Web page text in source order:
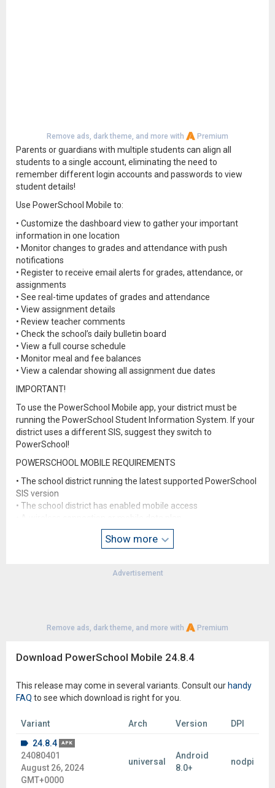
Remove ads, dark theme, and more with Premium
Parents or guardians with multiple students can align all
students to a single account, eliminating the need to
remember different login accounts and passwords to view
student details!
Use PowerSchool Mobile to:
• Customize the dashboard view to gather your important
information in one location
• Monitor changes to grades and attendance with push
notifications
• Register to receive email alerts for grades, attendance, or
assignments
• See real-time updates of grades and attendance
• View assignment details
• Review teacher comments
• Check the school’s daily bulletin board
• View a full course schedule
• Monitor meal and fee balances
• View a calendar showing all assignment due dates
IMPORTANT!
To use the PowerSchool Mobile app, your district must be
running the PowerSchool Student Information System. If your
district uses a different SIS, suggest they switch to
PowerSchool!
POWERSCHOOL MOBILE REQUIREMENTS
• The school district running the latest supported PowerSchool
SIS version
• The school district has enabled mobile access
• Users must consent to receive push notifications when
connecting to servers outside of the United States
Show more
Advertisement
Remove ads, dark theme, and more with Premium
Download PowerSchool Mobile 24.8.4
This release may come in several variants. Consult our handy
FAQ to see which download is right for you.
Variant Arch Version
DPI
24.8.4
APK
24080401
August 26, 2024
GMT+0000
universal
Android
8.0+
nodpi